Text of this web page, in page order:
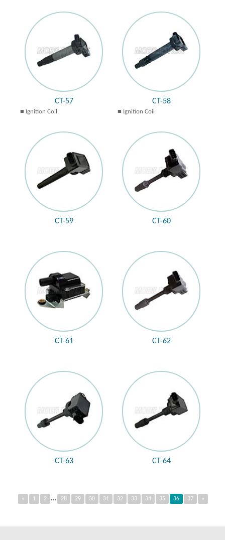
CT-57
Ignition Coil
CT-58
Ignition Coil
CT-59 CT-60
CT-61 CT-62
CT-63 CT-64
« 1 2 ... 28 29 30 31 32 33 34 35 36 37 »